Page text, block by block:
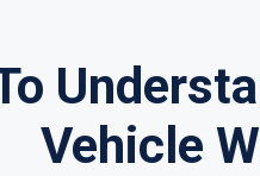
Vehicle